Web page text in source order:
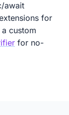
await
for
custom
for no-